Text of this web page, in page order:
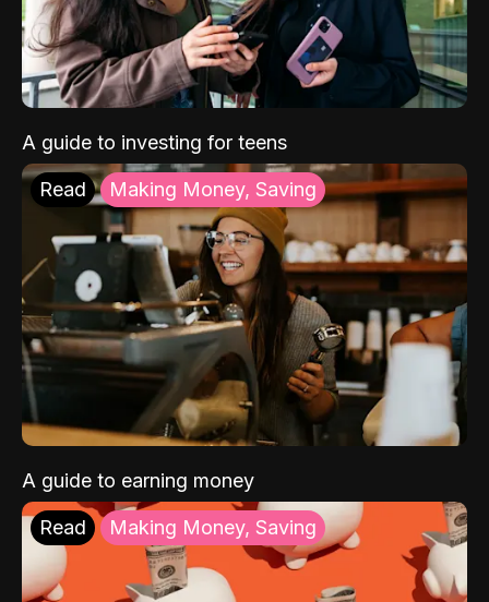
A guide to investing for teens
Read Making Money, Saving
A guide to earning money
Read Making Money, Saving